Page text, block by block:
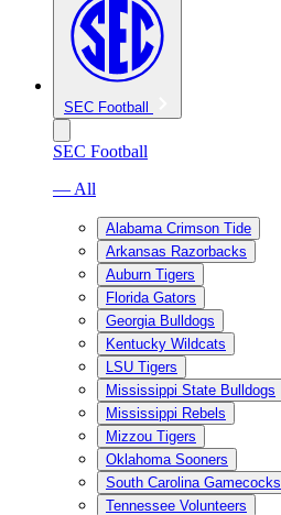
SEC Football
SEC Football
— All
Alabama Crimson Tide
Arkansas Razorbacks
Auburn Tigers
Florida Gators
Georgia Bulldogs
Kentucky Wildcats
LSU Tigers
Mississippi State Bulldogs
Mississippi Rebels
Mizzou Tigers
Oklahoma Sooners
South Carolina Gamecocks
Tennessee Volunteers